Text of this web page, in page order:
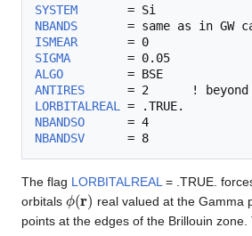
SYSTEM
NBANDS
ISMEAR
SIGMA
ALGO
ANTIRES
LORBITALREAL
NBANDSO
NBANDSV
The flag LORBITALREAL = .TRUE.
orbitals ϕ ( ) real valued at the Gamma
points at the edges of the Brillouin